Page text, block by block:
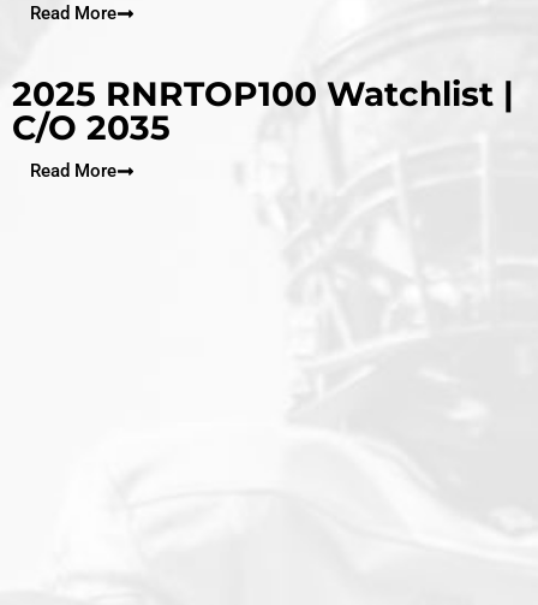
Read More
2025 RNRTOP100 Watchlist |
C/O 2035
Read More